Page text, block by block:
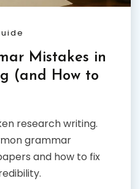
Mistakes in
(and How to
research writing.
grammar
and how to fix